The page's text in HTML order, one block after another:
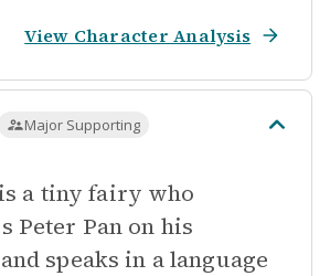
View Character Analysis
Major Supporting
a tiny fairy who
Peter Pan on his
speaks in a language